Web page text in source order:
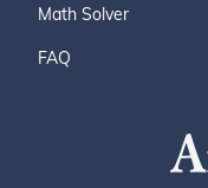
Math Solver
FAQ